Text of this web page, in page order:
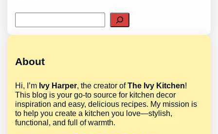
About
Hi, I’m Ivy Harper, the creator ofThe Ivy Kitchen!
This blog is your go-to source for kitchen decor
inspiration and easy, delicious recipes. My mission is
to help you create a kitchen you love—stylish,
functional, and full of warmth.